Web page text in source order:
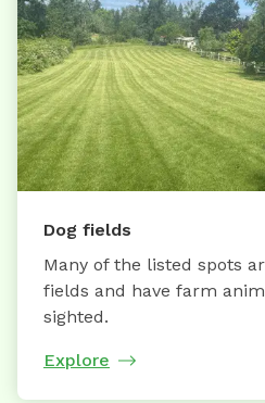
Dog fields
Many of the listed spots
fields and have farm
sighted.
Explore